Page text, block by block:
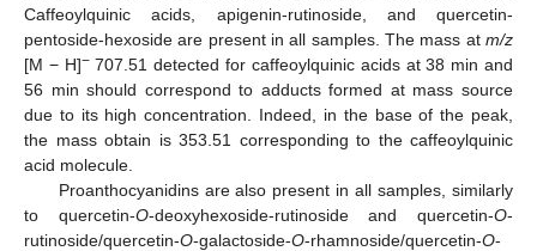
Caffeoylquinic acids, apigenin-rutinoside, and quercetin-
pentoside-hexoside are present in all samples. The mass at m/z
[M − H]−707.51 detected for caffeoylquinic acids at 38 min and
56 min should correspond to adducts formed at mass source
due to its high concentration. Indeed, in the base of the peak,
the mass obtain is 353.51 corresponding to the caffeoylquinic
acid molecule.
Proanthocyanidins are also present in all samples, similarly
to quercetin-O-deoxyhexoside-rutinoside and quercetin-O-
rutinoside/quercetin-O-galactoside-O-rhamnoside/quercetin-O-